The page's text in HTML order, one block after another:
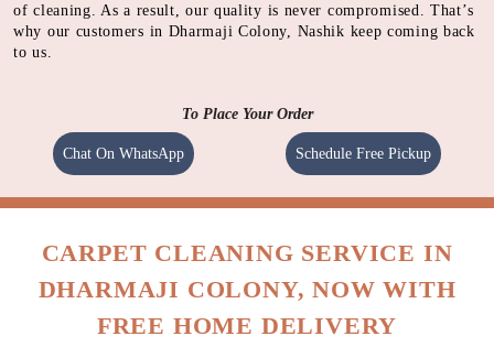
of cleaning. As a result, our quality is never compromised. That’s
why our customers in Dharmaji Colony, Nashik keep coming back
to us.
To Place Your Order
Chat On WhatsApp Schedule Free Pickup
CARPET CLEANING SERVICE IN
DHARMAJI COLONY, NOW WITH
FREE HOME DELIVERY